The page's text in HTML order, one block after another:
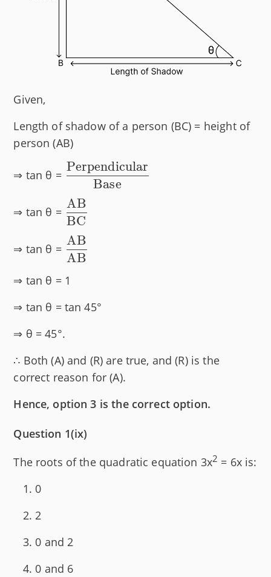
Given,
Length of shadow of a person (BC) = height of
person (AB)
⇒ tan θ = \dfrac{\text{Perpendicular}}
{\text{Base}}
Base
Perpendicular
⇒ tan θ = \dfrac{\text{AB}}
{\text{BC}}
BC
AB
⇒ tan θ = \dfrac{\text{AB}}
{\text{AB}}
AB
AB
⇒ tan θ = 1
⇒ tan θ = tan 45°
⇒ θ = 45°.
∴ Both (A) and (R) are true, and (R) is the
correct reason for (A).
Hence, option 3 is the correct option.
Question 1(ix)
The roots of the quadratic equation 3x2 = 6x is:
0
2
0 and 2
0 and 6